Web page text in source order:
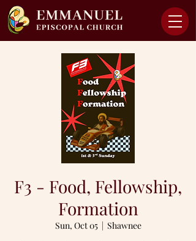
F3 - Food, Fellowship,
Formation
Sun, Oct 05
  |
Shawnee